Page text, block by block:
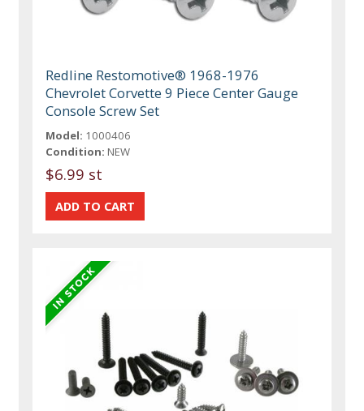
Redline Restomotive® 1968-1976
Chevrolet Corvette 9 Piece Center Gauge
Console Screw Set
Model: 1000406
Condition: NEW
$6.99 st